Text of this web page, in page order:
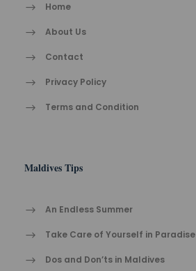
Home
About Us
Contact
Privacy Policy
Terms and Condition
Maldives Tips
An Endless Summer
Take Care of Yourself in Paradise
Dos and Don’ts in Maldives